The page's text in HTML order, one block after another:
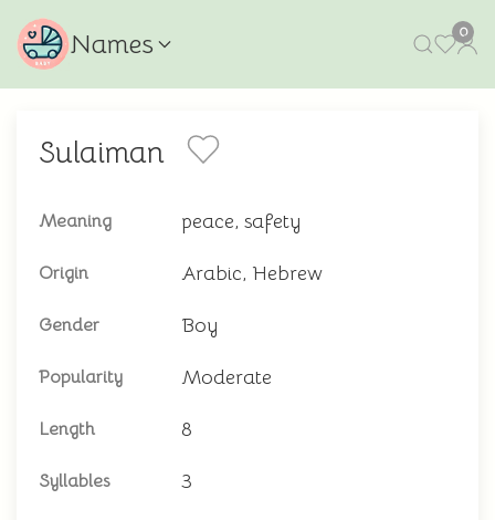
Names 0
Sulaiman
Meaning peace, safety
Origin Arabic, Hebrew
Gender Boy
Popularity Moderate
Length 8
Syllables 3